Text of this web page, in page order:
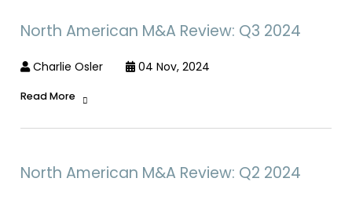
North American M&A Review: Q3 2024
Charlie Osler 04 Nov, 2024
Read More
North American M&A Review: Q2 2024